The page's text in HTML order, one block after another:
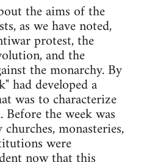
the aims of the
as we have noted,
protest, the
and the
the monarchy. By
had developed a
was to characterize
the week was
monasteries,
were